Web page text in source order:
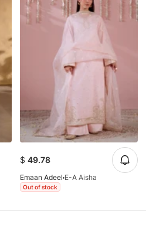
$ 49.78
Emaan Adeel E-A Aisha
Out of stock